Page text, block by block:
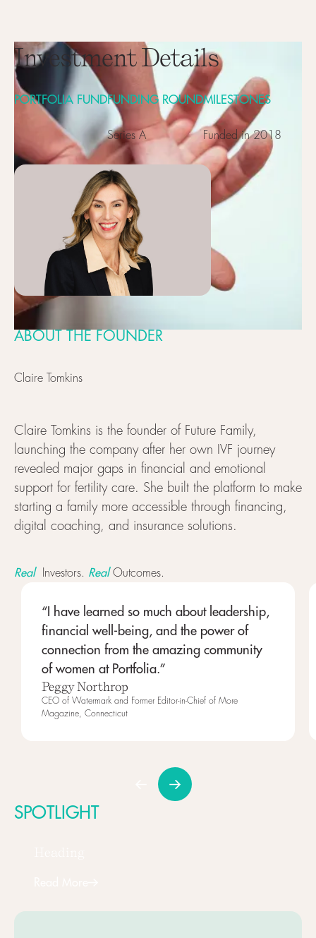
Investment Details
PORTFOLIA FUNDFUNDING ROUND
Series A
MILESTONES
Funded in 2018
ABOUT THE FOUNDER
Claire Tomkins
Claire Tomkins is the founder of Future Family,
launching the company after her own IVF journey
revealed major gaps in financial and emotional
support for fertility care. She built the platform to make
starting a family more accessible through financing,
digital coaching, and insurance solutions.
RealInvestors. RealOutcomes.
“I have learned so much about leadership,
financial well-being, and the power of
connection from the amazing community
of women at Portfolia.”
Peggy Northrop
CEO of Watermark and Former Editor-in-Chief of More
Magazine, Connecticut
SPOTLIGHT